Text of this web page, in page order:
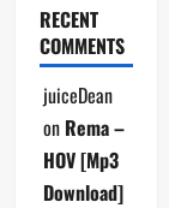
RECENT
COMMENTS
juiceDean
on Rema –
HOV [Mp3
Download]